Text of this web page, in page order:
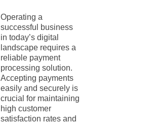
Operating a
successful business
in today’s digital
landscape requires a
reliable payment
processing solution.
Accepting payments
easily and securely is
crucial for maintaining
high customer
satisfaction rates and